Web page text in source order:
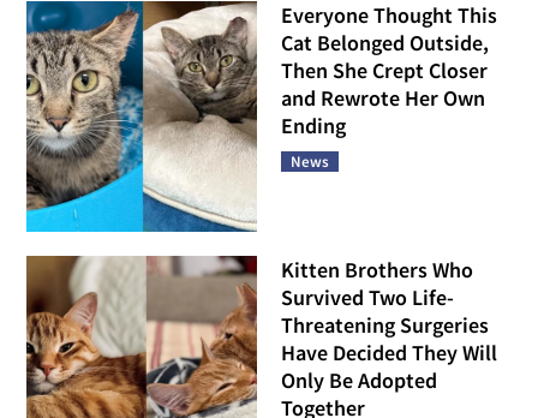
Everyone Thought This
Cat Belonged Outside,
Then She Crept Closer
and Rewrote Her Own
Ending
News
Kitten Brothers Who
Survived Two Life-
Threatening Surgeries
Have Decided They Will
Only Be Adopted
Together